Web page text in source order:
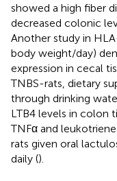
showed a high fiber
decreased colonic
Another study in
body weight/day)
expression in cecal
TNBS-rats, dietary
through drinking
LTB4 levels in colon
TNFα and
rats given oral
daily ().